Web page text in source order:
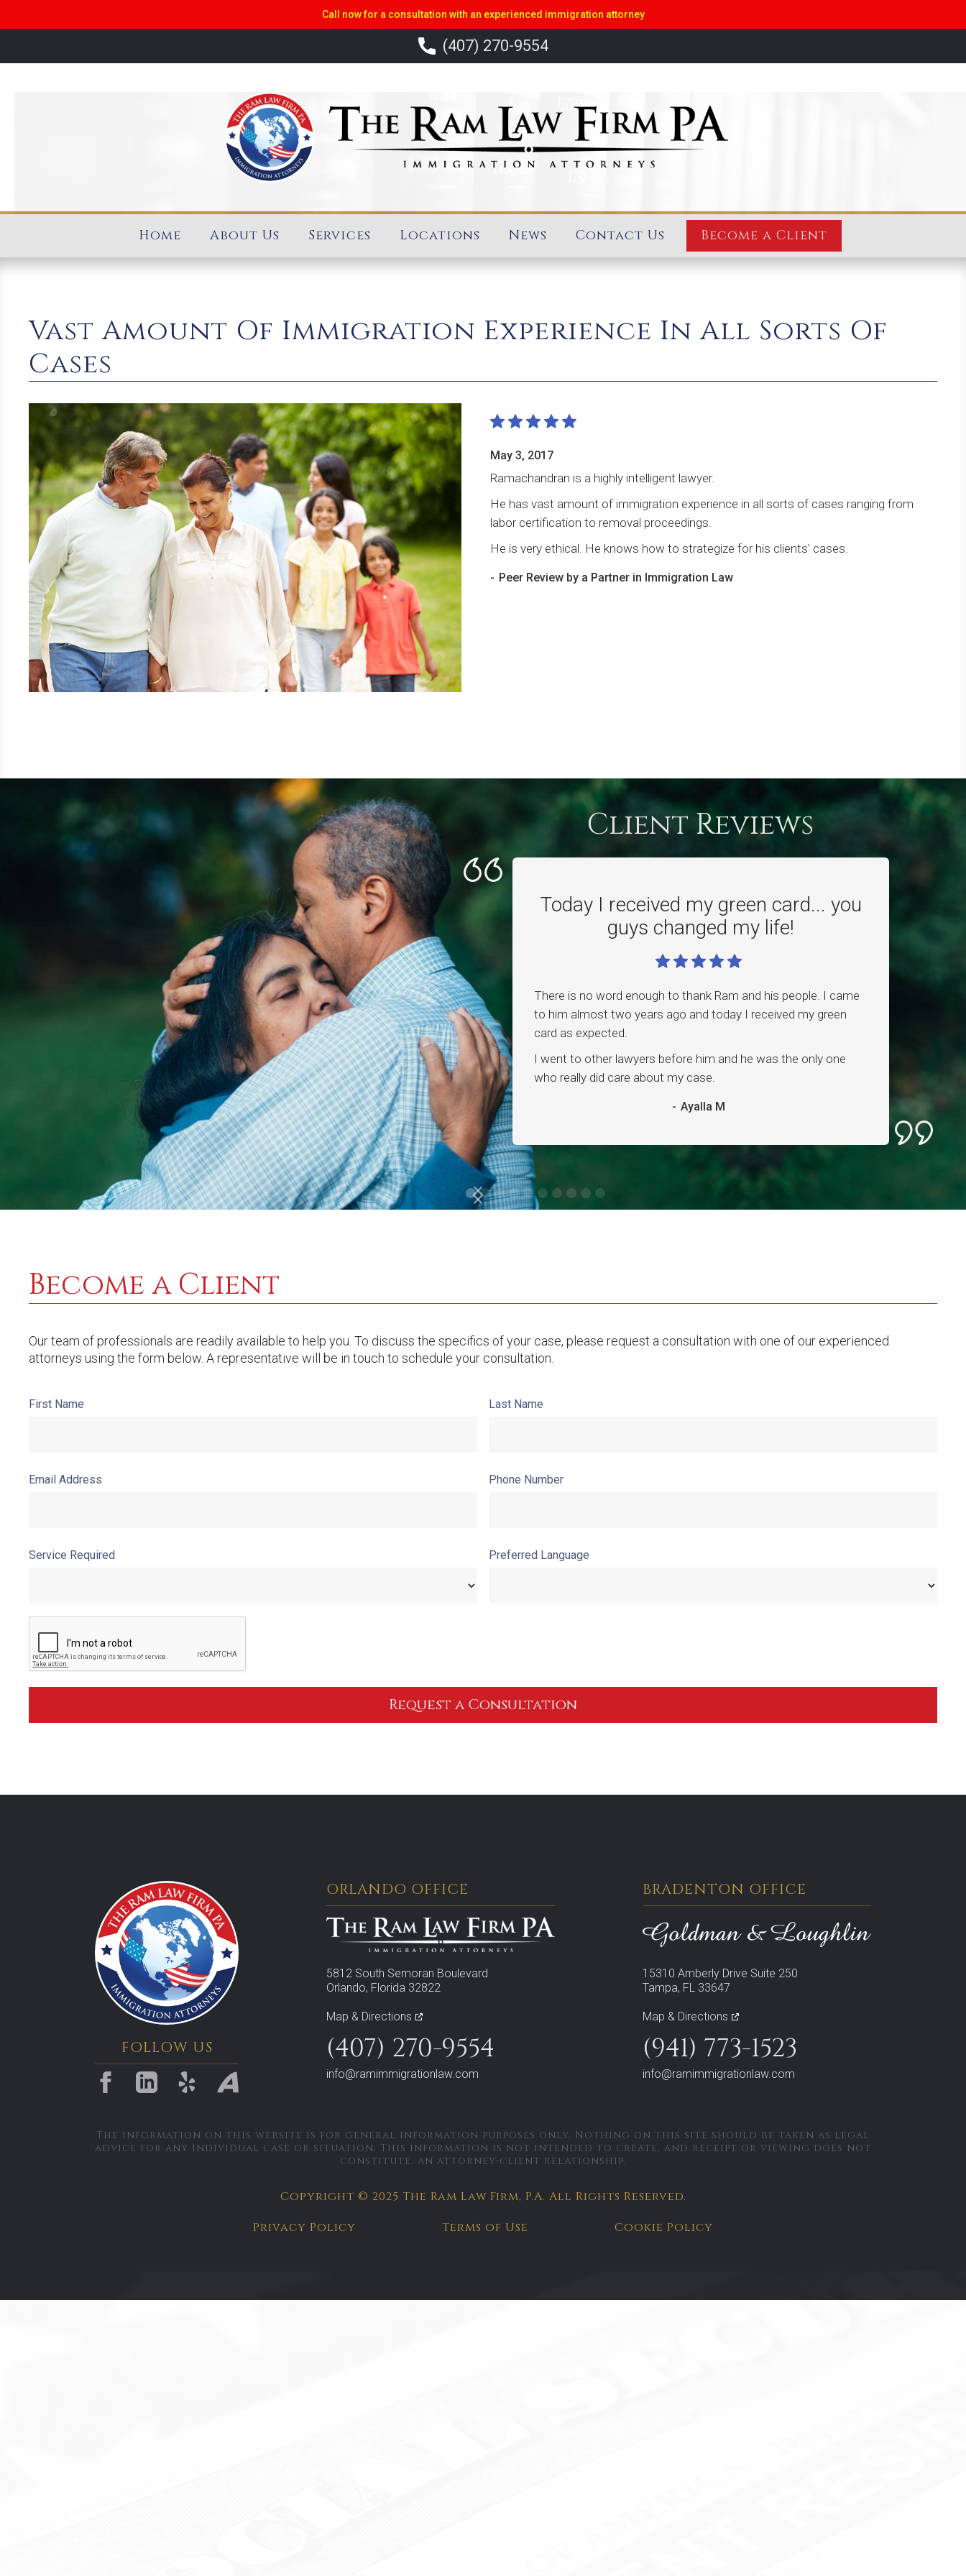
Call now for a consultation with an experienced immigration attorney
(407) 270-9554
Home About Us Services Locations News Contact Us Become a Client
Vast Amount Of Immigration Experience In All Sorts Of
Cases
May 3, 2017
Ramachandran is a highly intelligent lawyer.
He has vast amount of immigration experience in all sorts of cases ranging from
labor certification to removal proceedings.
He is very ethical. He knows how to strategize for his clients' cases.
- Peer Review by a Partner in Immigration Law
Client Reviews
Today I received my green card... you
guys changed my life!
There is no word enough to thank Ram and his people. I came
to him almost two years ago and today I received my green
card as expected.
I went to other lawyers before him and he was the only one
who really did care about my case.
- Ayalla M
Become a Client
Our team of professionals are readily available to help you. To discuss the specifics of your case, please request a consultation with one of our experienced
attorneys using the form below. A representative will be in touch to schedule your consultation.
First Name Last Name
Email Address Phone Number
Service Required Preferred Language
FOLLOW US
ORLANDO OFFICE
5812 South Semoran Boulevard
Orlando, Florida 32822
Map & Directions
(407) 270-9554
info@ramimmigrationlaw.com
BRADENTON OFFICE
15310 Amberly Drive Suite 250
Tampa, FL 33647
Map & Directions
(941) 773-1523
info@ramimmigrationlaw.com
The information on this website is for general information purposes only. Nothing on this site should be taken as legal
advice for any individual case or situation. This information is not intended to create, and receipt or viewing does not
constitute, an attorney-client relationship.
Copyright © 2025 The Ram Law Firm, P.A. All Rights Reserved.
Privacy Policy
Terms of Use Cookie Policy